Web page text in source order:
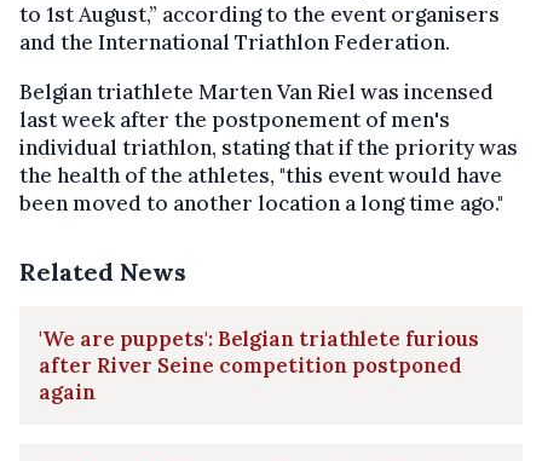
to 1st August,” according to the event organisers
and the International Triathlon Federation.
Belgian triathlete Marten Van Riel was incensed
last week after the postponement of men's
individual triathlon, stating that if the priority was
the health of the athletes, "this event would have
been moved to another location a long time ago."
Related News
'We are puppets': Belgian triathlete furious
after River Seine competition postponed
again